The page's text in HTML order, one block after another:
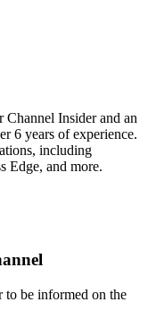
Insider and an
6 years of experience.
including
Edge, and more.
to be informed on the